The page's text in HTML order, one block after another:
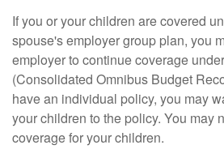
If you or your children are covered
spouse's employer group plan, you
employer to continue coverage
(Consolidated Omnibus Budget
have an individual policy, you may
your children to the policy. You may
coverage for your children.